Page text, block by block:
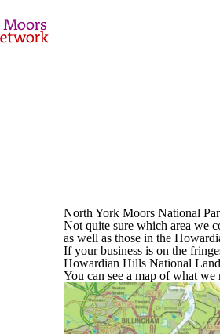
North York Moors National
Not quite sure which area we
as well as those in the
If your business is on the
Howardian Hills National
You can see a map of what